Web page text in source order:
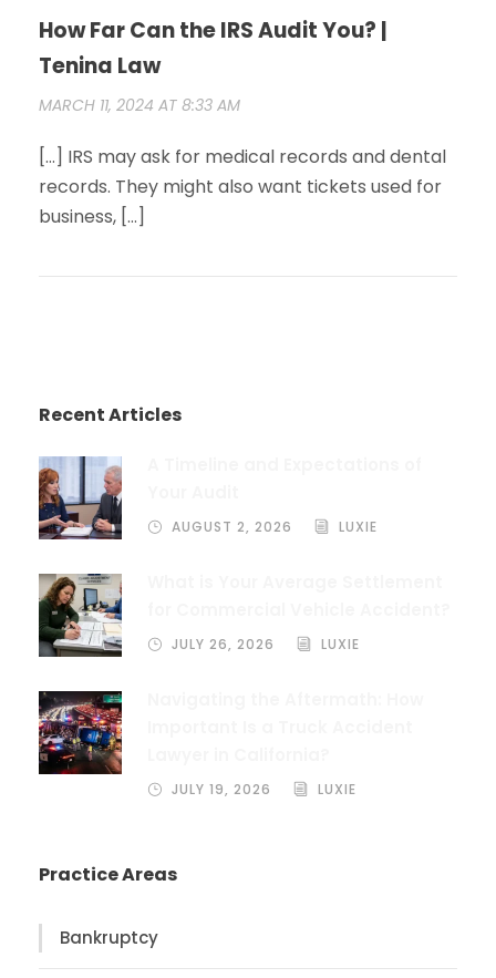
How Far Can the IRS Audit You? |
Tenina Law
MARCH 11, 2024 AT 8:33 AM
[…] IRS may ask for medical records and dental
records. They might also want tickets used for
business, […]
Recent Articles
AUGUST 2, 2026 LUXIE
JULY 26, 2026 LUXIE
JULY 19, 2026 LUXIE
Practice Areas
Bankruptcy